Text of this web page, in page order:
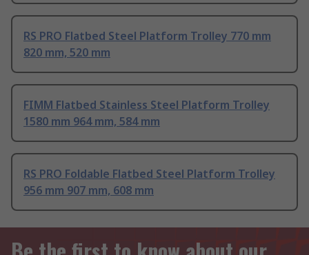
RS PRO Flatbed Steel Platform Trolley 770 mm
820 mm, 520 mm
FIMM Flatbed Stainless Steel Platform Trolley
1580 mm 964 mm, 584 mm
RS PRO Foldable Flatbed Steel Platform Trolley
956 mm 907 mm, 608 mm